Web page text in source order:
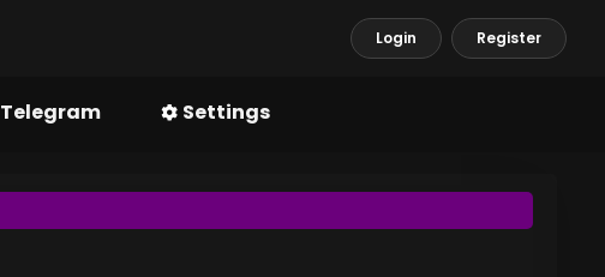
Login Register
Telegram Settings